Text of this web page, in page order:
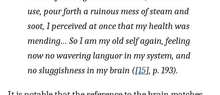
use, pour forth a ruinous mess of steam and
soot, I perceived at once that my health was
mending… So I am my old self again, feeling
now no wavering languor in my system, and
no sluggishness in my brain ([15], p. 193).